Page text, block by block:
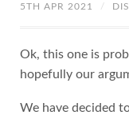
5TH APR 2021 /
Ok, this one is
hopefully our
We have decided